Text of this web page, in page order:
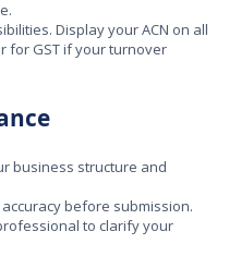
Display your ACN on all
for GST if your turnover
business structure and
before submission.
to clarify your